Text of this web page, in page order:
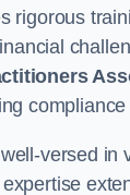
rigorous
versed